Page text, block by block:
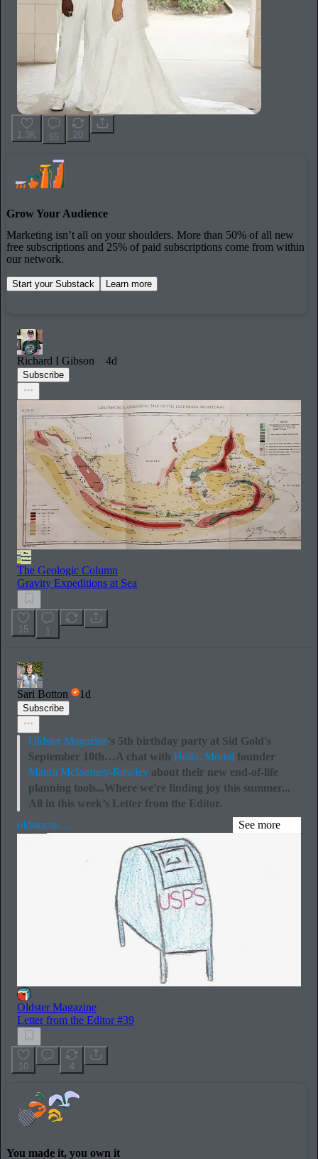
1.3K 65 20
Grow Your Audience
Marketing isn’t all on your shoulders. More than 50% of all new
free subscriptions and 25% of paid subscriptions come from within
our network.
Start your Substack Learn more
Richard I Gibson 4d
Subscribe
The Geologic Column
Gravity Expeditions at Sea
15 1
Sari Botton 1d
Subscribe
Oldster Magazine's 5th birthday party at Sid Gold's
September 10th…A chat with Hello, Mortal founder
Maura McInerney-Rowley about their new end-of-life
planning tools...Where we're finding joy this summer...
All in this week’s Letter from the Editor.
oldster.su…
See more
Oldster Magazine
Letter from the Editor #39
10 4
You made it, you own it